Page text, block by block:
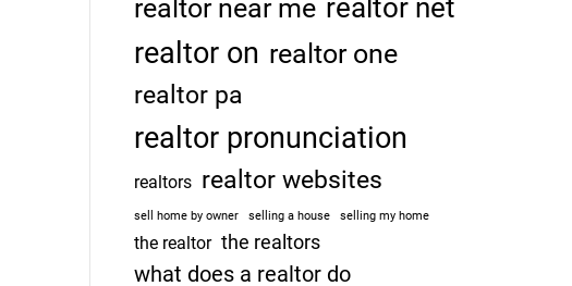
realtor near me realtor net
realtor on realtor one
realtor pa
realtor pronunciation
realtors realtor websites
sell home by owner selling a house selling my home
the realtor the realtors
what does a realtor do